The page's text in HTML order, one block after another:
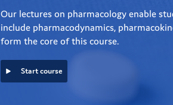
Our lectures on pharmacology enable
include pharmacodynamics,
form the core of this course.
Start course